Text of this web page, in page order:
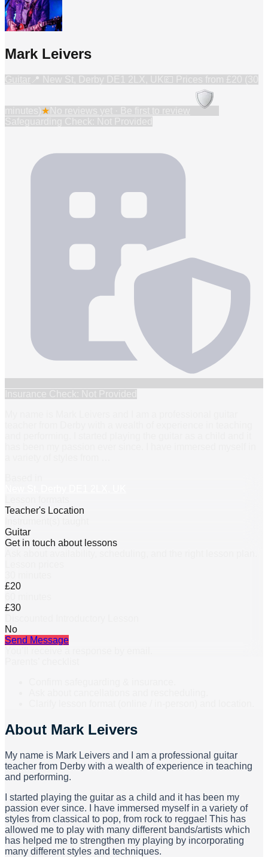
Mark Leivers
★
Teacher's Location
Guitar
Get in touch about lessons
£20
£30
No
Send Message
About Mark Leivers
My name is Mark Leivers and I am a professional guitar
teacher from Derby with a wealth of experience in teaching
and performing.
I started playing the guitar as a child and it has been my
passion ever since. I have immersed myself in a variety of
styles from classical to pop, from rock to reggae! This has
allowed me to play with many different bands/artists which
has helped me to strengthen my playing by incorporating
many different styles and techniques.